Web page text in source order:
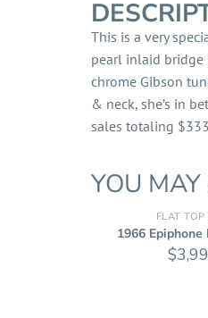
This is a very
pearl inlaid bridge
chrome Gibson
& neck, she’s in
sales totaling
YOU
FLAT TOP
1966
$